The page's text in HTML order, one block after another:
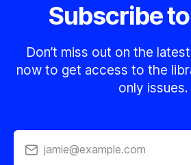
Subscribe
Don’t miss out on the
now to get access to the
only issues.
jamie@example.com